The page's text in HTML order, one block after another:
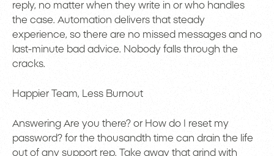
reply, no matter when they write in or who handles
the case. Automation delivers that steady
experience, so there are no missed messages and no
last-minute bad advice. Nobody falls through the
cracks.
Happier Team, Less Burnout
Answering Are you there? or How do I reset my
password? for the thousandth time can drain the life
out of any support rep. Take away that grind with